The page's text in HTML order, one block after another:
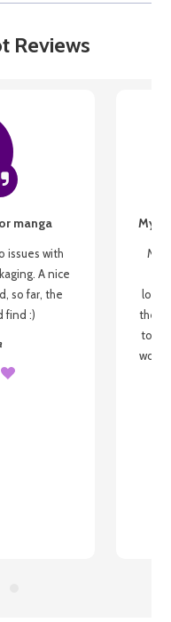
Reviews
manga
issues with
A nice
so far, the
find :)
My
My
the
to